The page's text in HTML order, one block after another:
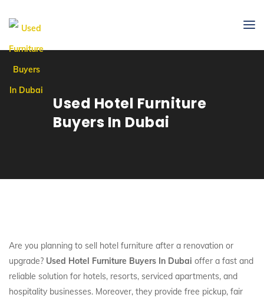
Used Hotel Furniture
Buyers In Dubai
Are you planning to sell hotel furniture after a renovation or
upgrade? Used Hotel Furniture Buyers In Dubai offer a fast and
reliable solution for hotels, resorts, serviced apartments, and
hospitality businesses. Moreover, they provide free pickup, fair